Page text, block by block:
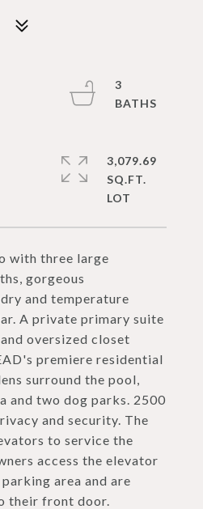
with three large
gorgeous
and temperature
A private primary suite
oversized closet
premiere residential
surround the pool,
and two dog parks. 2500
and security. The
to service the
access the elevator
area and are
their front door.
3
3,079.69
SQ.FT.